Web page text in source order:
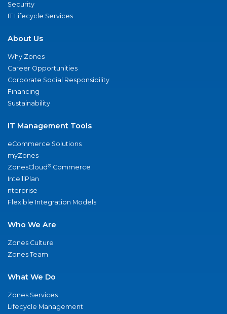
Security
IT Lifecycle Services
About Us
Why Zones
Career Opportunities
Corporate Social Responsibility
Financing
Sustainability
IT Management Tools
eCommerce Solutions
myZones
ZonesCloud® Commerce
IntelliPlan
nterprise
Flexible Integration Models
Who We Are
Zones Culture
Zones Team
What We Do
Zones Services
Lifecycle Management